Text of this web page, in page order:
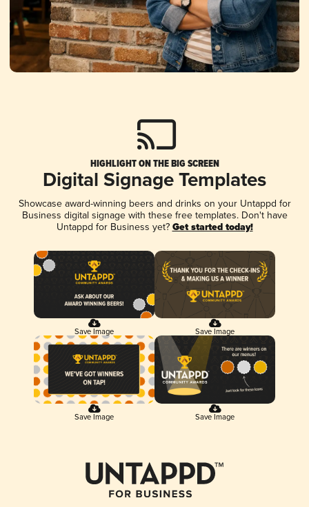
HIGHLIGHT ON THE BIG SCREEN
Digital Signage Templates
Showcase award-winning beers and drinks on your Untappd for
Business digital signage with these free templates. Don't have
Untappd for Business yet? Get started today!
Save Image Save Image
Save Image Save Image